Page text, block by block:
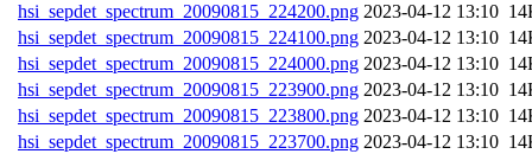
hsi_sepdet_spectrum_20090815_224200.png
hsi_sepdet_spectrum_20090815_224100.png
hsi_sepdet_spectrum_20090815_224000.png
hsi_sepdet_spectrum_20090815_223900.png
hsi_sepdet_spectrum_20090815_223800.png
hsi_sepdet_spectrum_20090815_223700.png